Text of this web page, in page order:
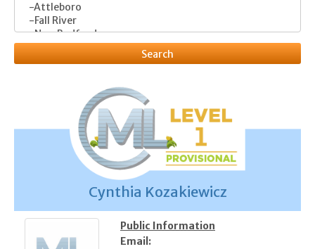
Cynthia Kozakiewicz
Public Information
Email: